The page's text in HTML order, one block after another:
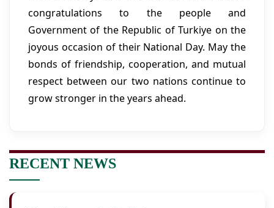
congratulations to the people and
Government of the Republic of Turkiye on the
joyous occasion of their National Day. May the
bonds of friendship, cooperation, and mutual
respect between our two nations continue to
grow stronger in the years ahead.
RECENT NEWS